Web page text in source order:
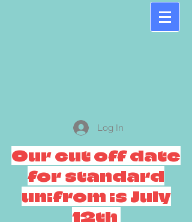
Log In
Our cut off date
for standard
unifrom is July
12th